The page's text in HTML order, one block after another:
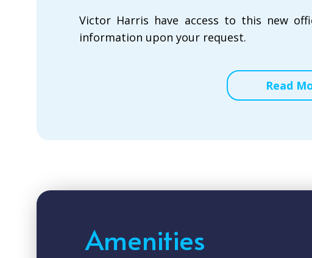
Victor Harris have access to this new
information upon your request.
Read
Amenities